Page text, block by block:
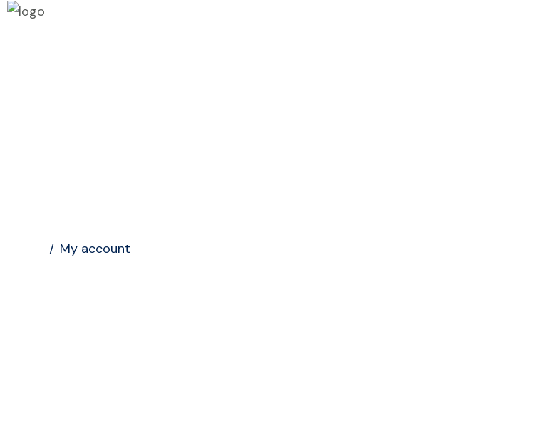
/ My account